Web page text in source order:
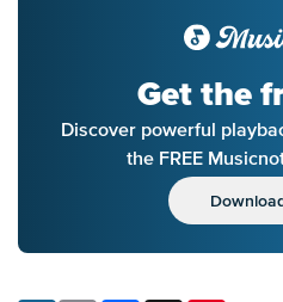
Get the
Discover powerful
the FREE